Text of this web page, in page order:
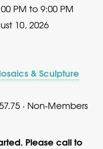
PM to 9:00 PM
10, 2026
& Sculpture
· Non-Members
Please call to